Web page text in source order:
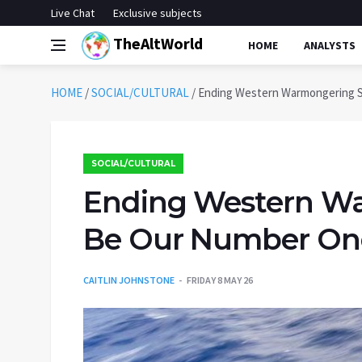
Live Chat Exclusive subjects
TheAltWorld HOME ANALYSTS
HOME /SOCIAL/CULTURAL / Ending Western Warmongering
SOCIAL/CULTURAL
Ending Western
Be Our Number
CAITLIN JOHNSTONE FRIDAY 8 MAY 26